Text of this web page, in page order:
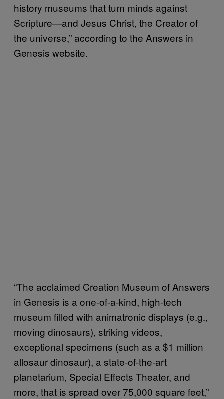
history museums that turn minds against
Scripture—and Jesus Christ, the Creator of
the universe,” according to the Answers in
Genesis website.
“The acclaimed Creation Museum of Answers
in Genesis is a one-of-a-kind, high-tech
museum filled with animatronic displays (e.g.,
moving dinosaurs), striking videos,
exceptional specimens (such as a $1 million
allosaur dinosaur), a state-of-the-art
planetarium, Special Effects Theater, and
more, that is spread over 75,000 square feet,”